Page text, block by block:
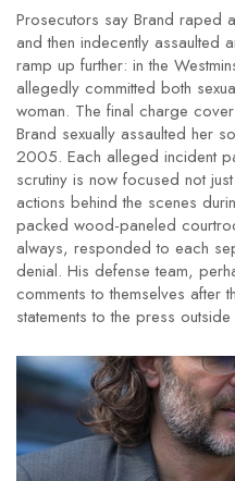
Prosecutors say Brand raped
and then indecently assaulted
ramp up further: in the
allegedly committed both
woman. The final charge
Brand sexually assaulted her
2005. Each alleged incident
scrutiny is now focused not
actions behind the scenes
packed wood-paneled
always, responded to each
denial. His defense team,
comments to themselves after
statements to the press